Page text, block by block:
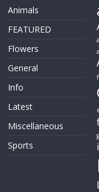
Animals
FEATURED
Flowers
General
Info
Latest
Miscellaneous
Sports